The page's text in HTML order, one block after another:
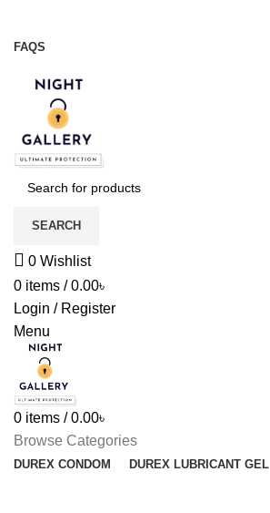
FAQS
SEARCH
0 Wishlist
0 items / 0.00৳
Login / Register
Menu
0 items / 0.00৳
Browse Categories
DUREX CONDOM DUREX LUBRICANT GEL